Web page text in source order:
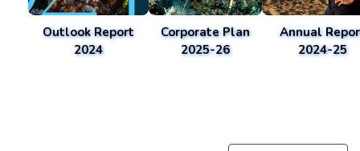
Outlook Report
2024
Corporate Plan
2025-26
Annual
2024-25